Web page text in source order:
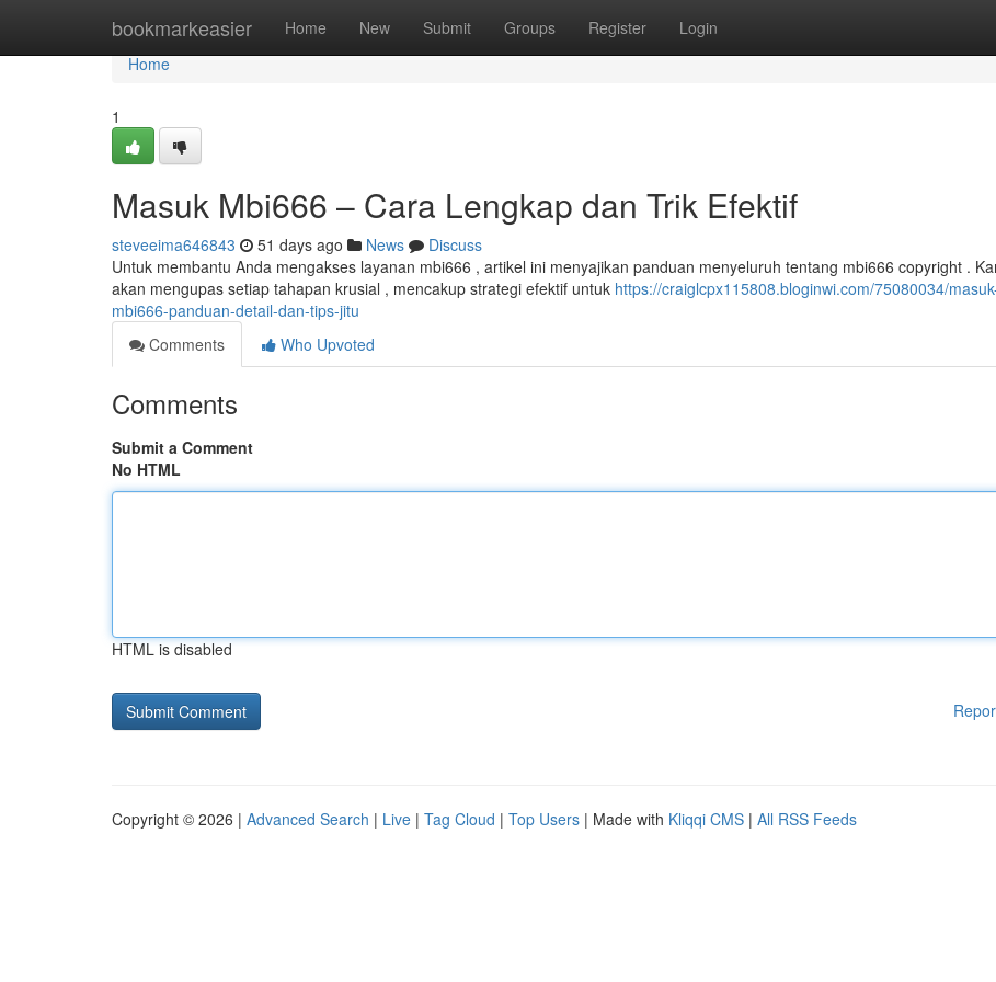
bookmarkeasier Home New Submit Groups Register Login
Home
Home
1
Masuk Mbi666 – Cara Lengkap dan Trik Efektif
steveeima646843 51 days ago News
Discuss
Untuk membantu Anda mengakses layanan mbi666 , artikel ini menyajikan panduan menyeluruh tentang mbi666 copyright .
akan mengupas setiap tahapan krusial , mencakup strategi efektif untuk https://craiglcpx115808.bloginwi.com/75080034/
mbi666-panduan-detail-dan-tips-jitu
Comments
Who Upvoted
Comments
Submit a Comment
No HTML
HTML is disabled
Copyright © 2026 | Advanced Search | Live | Tag Cloud | Top Users | Made with Kliqqi CMS | All RSS Feeds